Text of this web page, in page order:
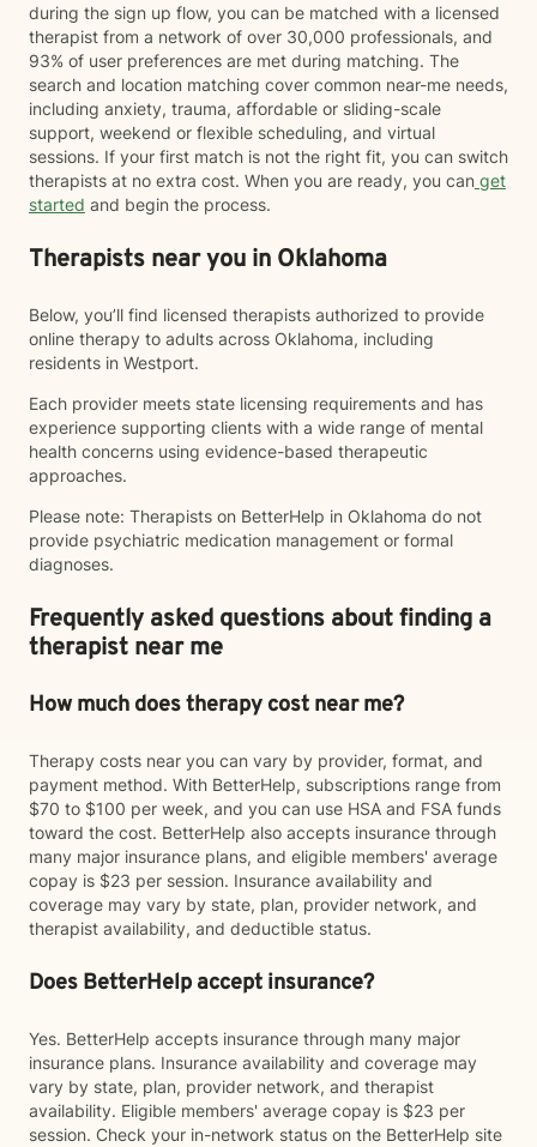
during the sign up flow, you can be matched with a licensed
therapist from a network of over 30,000 professionals, and
93% of user preferences are met during matching. The
search and location matching cover common near-me needs,
including anxiety, trauma, affordable or sliding-scale
support, weekend or flexible scheduling, and virtual
sessions. If your first match is not the right fit, you can switch
therapists at no extra cost. When you are ready, you can get
started and begin the process.
Therapists near you in Oklahoma
Below, you’ll find licensed therapists authorized to provide
online therapy to adults across Oklahoma, including
residents in Westport.
Each provider meets state licensing requirements and has
experience supporting clients with a wide range of mental
health concerns using evidence-based therapeutic
approaches.
Please note: Therapists on BetterHelp in Oklahoma do not
provide psychiatric medication management or formal
diagnoses.
Frequently asked questions about finding a
therapist near me
How much does therapy cost near me?
Therapy costs near you can vary by provider, format, and
payment method. With BetterHelp, subscriptions range from
$70 to $100 per week, and you can use HSA and FSA funds
toward the cost. BetterHelp also accepts insurance through
many major insurance plans, and eligible members' average
copay is $23 per session. Insurance availability and
coverage may vary by state, plan, provider network, and
therapist availability, and deductible status.
Does BetterHelp accept insurance?
Yes. BetterHelp accepts insurance through many major
insurance plans. Insurance availability and coverage may
vary by state, plan, provider network, and therapist
availability. Eligible members' average copay is $23 per
session. Check your in-network status on the BetterHelp site